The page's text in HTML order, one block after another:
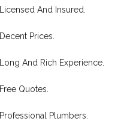
Licensed And Insured.
Decent Prices.
Long And Rich Experience.
Free Quotes.
Professional Plumbers.